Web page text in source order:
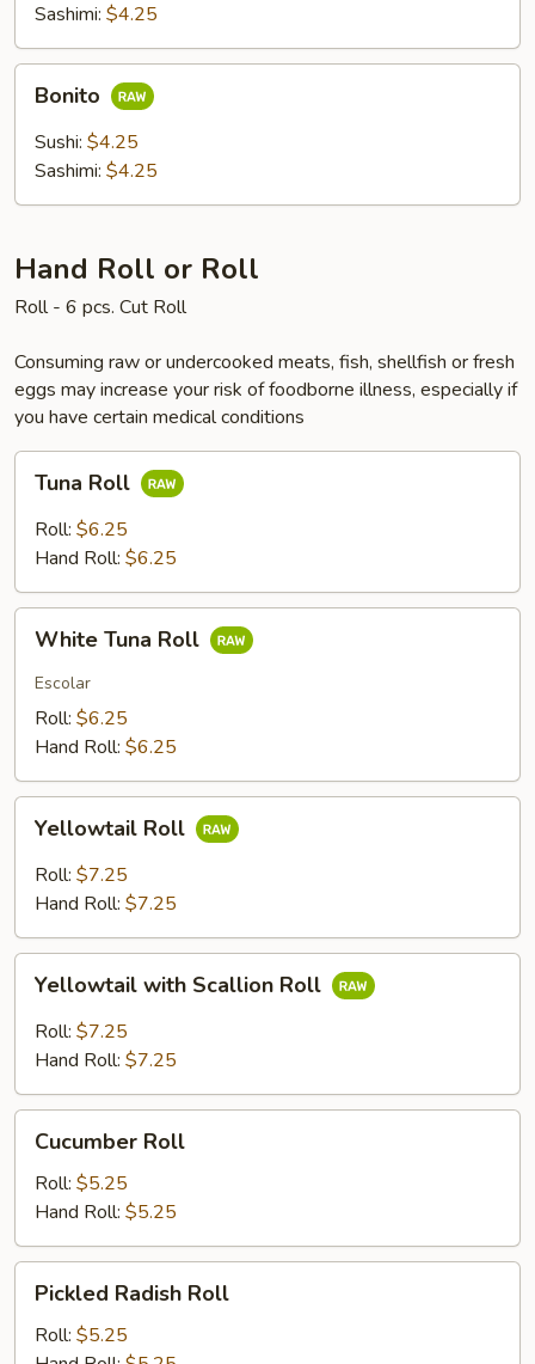
Sashimi: $4.25
Bonito
Sushi: $4.25
Sashimi: $4.25
Hand Roll or Roll
Roll - 6 pcs. Cut Roll
Consuming raw or undercooked meats, fish, shellfish or fresh
eggs may increase your risk of foodborne illness, especially if
you have certain medical conditions
RollTuna Roll
Roll: $6.25
Hand Roll: $6.25
Tuna
Roll
White Tuna Roll
Escolar
Roll: $6.25
Hand Roll: $6.25
RollYellowtail Roll
Roll: $7.25
Hand Roll: $7.25
with
Scallion
Roll
Yellowtail with Scallion Roll
Roll: $7.25
Hand Roll: $7.25
RollCucumber Roll
Roll: $5.25
Hand Roll: $5.25
Radish
Roll
Pickled Radish Roll
Roll: $5.25